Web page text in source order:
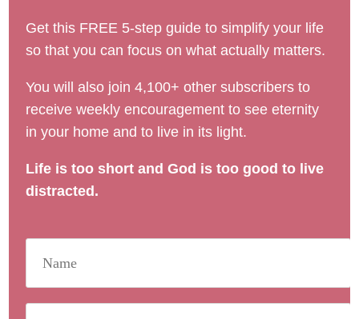
Get this FREE 5-step guide to simplify your life
so that you can focus on what actually matters.
You will also join 4,100+ other subscribers to
receive weekly encouragement to see eternity
in your home and to live in its light.
Life is too short and God is too good to live
distracted.